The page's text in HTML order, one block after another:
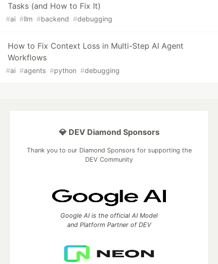
Tasks (and How to Fix It)
#ai #llm #backend #debugging
How to Fix Context Loss in Multi-Step AI Agent
Workflows
#ai #agents #python #debugging
💎 DEV Diamond Sponsors
Thank you to our Diamond Sponsors for supporting the
DEV Community
Google AI is the official AI Model
and Platform Partner of DEV